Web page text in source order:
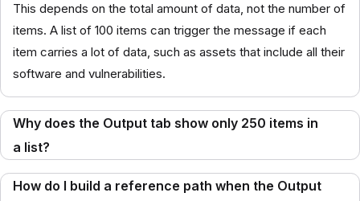
This depends on the total amount of data, not the number of
items. A list of 100 items can trigger the message if each
item carries a lot of data, such as assets that include all their
software and vulnerabilities.
Why does the Output tab show only 250 items in
a list?
How do I build a reference path when the Output